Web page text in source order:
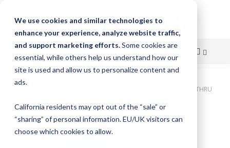
We use cookies and similar technologies to
enhance your experience, analyze website traffic,
and support marketing efforts.Some cookies are
essential, while others help us understand how our
site is used and allow us to personalize content and
ads.
California residents may opt out of the “sale” or
“sharing” of personal information. EU/UK visitors can
choose which cookies to allow.
Skip
Content
Bishop-Wisecarver, DualVee, T4C CS HRD 32.000" 8H THRU
Skip
to
the